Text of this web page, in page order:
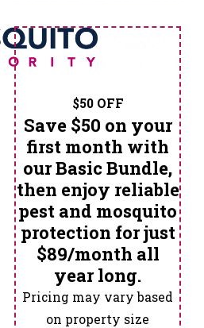
$50 OFF
Save $50 on your
first month with
our Basic Bundle,
then enjoy reliable
pest and mosquito
protection for just
$89/month all
year long.
Pricing may vary based
on property size